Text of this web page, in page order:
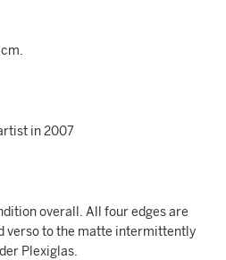
in 2007
overall. All four edges are
verso to the matte intermittently
Plexiglas.